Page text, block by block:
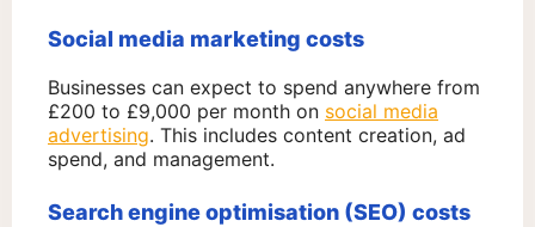
Social media marketing costs
Businesses can expect to spend anywhere from
£200 to £9,000 per month on social media
advertising. This includes content creation, ad
spend, and management.
Search engine optimisation (SEO) costs